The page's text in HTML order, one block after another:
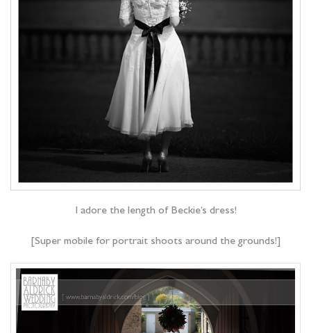
I adore the length of Beckie’s dress!
[Super mobile for portrait shoots around the grounds!]